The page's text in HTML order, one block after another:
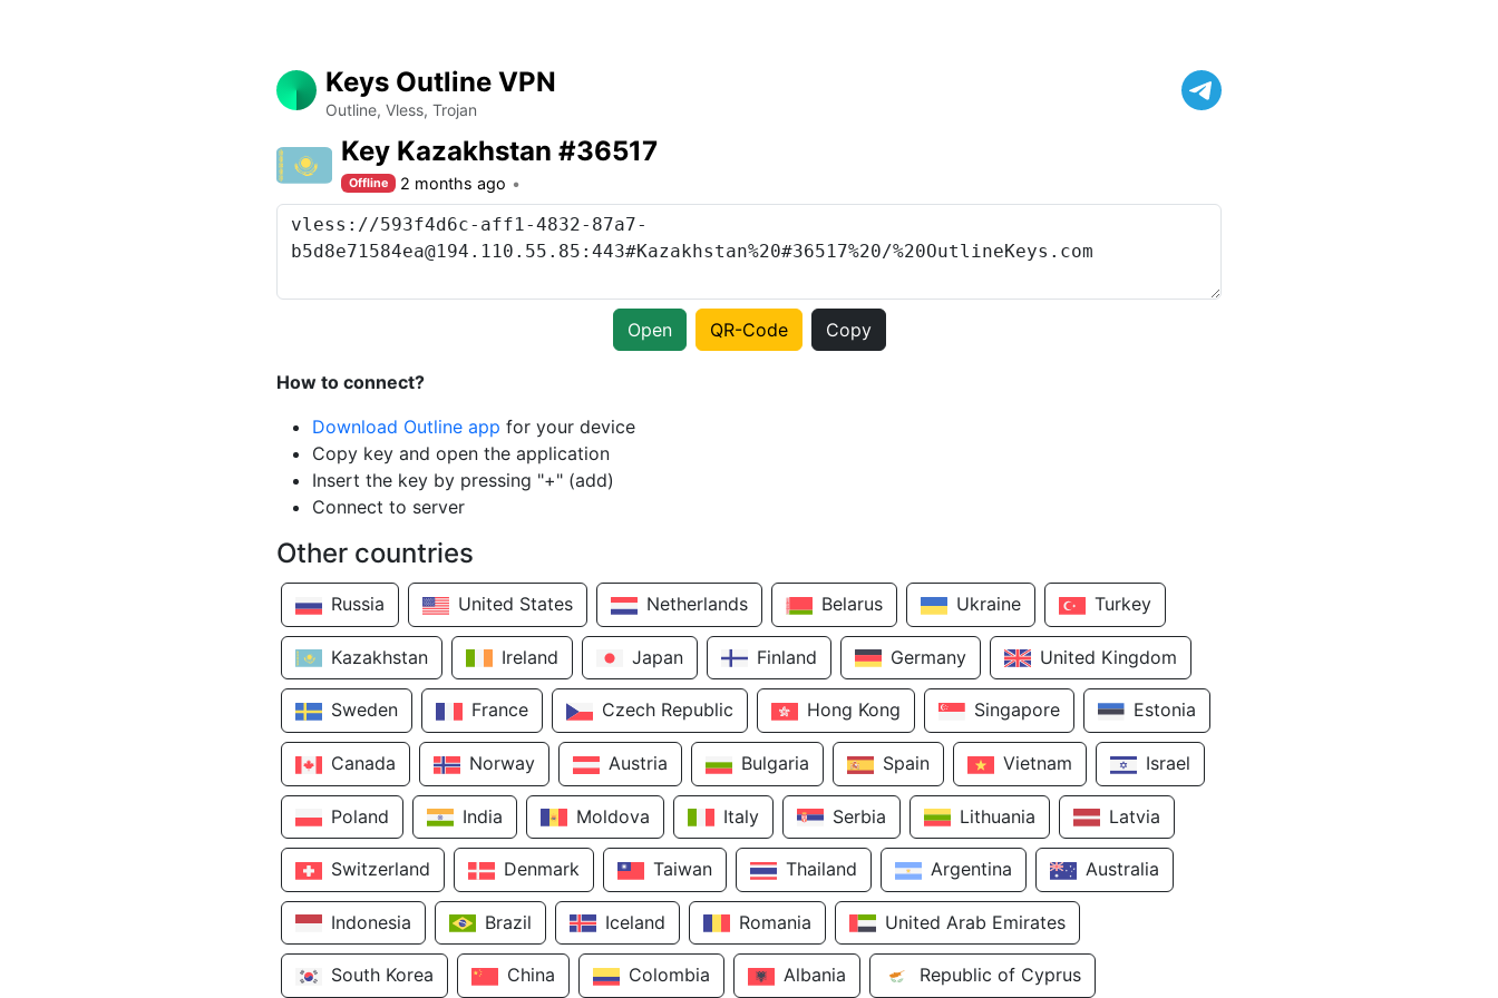
Keys Outline VPN
Outline, Vless, Trojan
Key Kazakhstan #36517
Offline 2 months ago
Open QR-Code Copy
How to connect?
Download Outline app for your device
Copy key and open the application
Insert the key by pressing "+" (add)
Connect to server
Other countries
Russia United States Netherlands Belarus Ukraine Turkey
Kazakhstan Ireland Japan Finland Germany United Kingdom
Sweden France Czech Republic Hong Kong Singapore Estonia
Canada Norway Austria Bulgaria Spain Vietnam Israel
Poland India Moldova Italy Serbia Lithuania Latvia
Switzerland Denmark Taiwan Thailand Argentina Australia
Indonesia Brazil Iceland Romania United Arab Emirates
South Korea China Colombia Albania Republic of Cyprus